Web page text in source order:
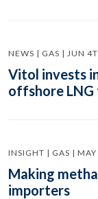
NEWS | GAS | JUN
Vitol invests
offshore
INSIGHT | GAS |
Making
importers